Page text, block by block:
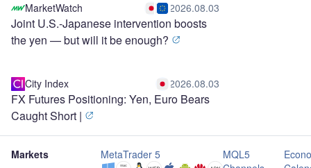
MarketWatch 2026.08.03
Joint U.S.-Japanese intervention boosts
the yen — but will it be enough?
City Index 2026.08.03
FX Futures Positioning: Yen, Euro Bears
Caught Short |
Markets
MetaTrader 5
MQL5